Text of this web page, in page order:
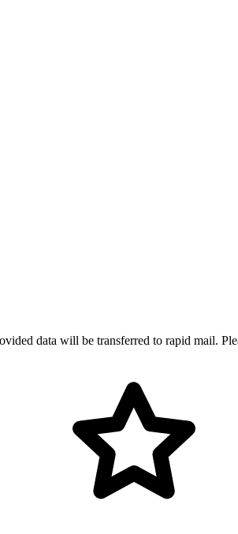
data will be transferred to rapid mail.